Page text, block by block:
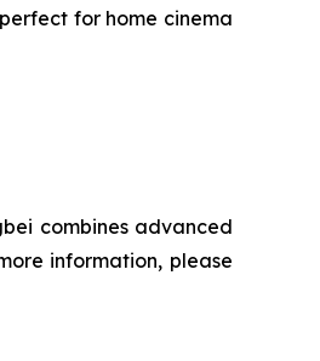
for home cinema
combines advanced
information, please